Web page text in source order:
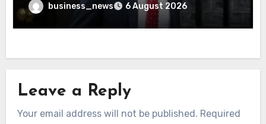
business_news 6 August 2026
Leave a Reply
Your email address will not be published. Required